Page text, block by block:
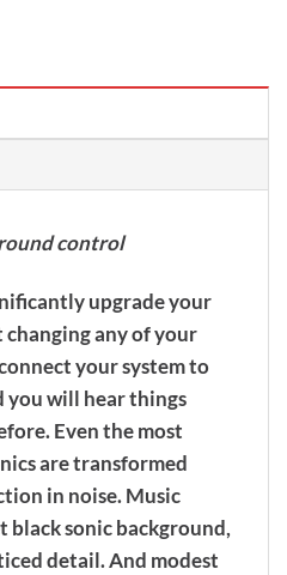
control
upgrade your
any of your
your system to
you will hear things
Even the most
are transformed
in noise. Music
black sonic background,
detail. And modest